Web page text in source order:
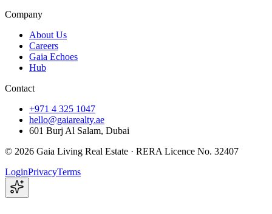
Company
About Us
Careers
Gaia Echoes
Hub
Contact
+971 4 325 1047
hello@gaiarealty.ae
601 Burj Al Salam, Dubai
© 2026 Gaia Living Real Estate · RERA Licence No. 32407
LoginPrivacyTerms